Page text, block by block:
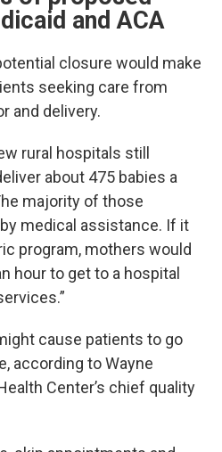
and ACA
closure would make
seeking care from
and delivery.
rural hospitals still
about 475 babies a
majority of those
medical assistance. If it
program, mothers would
hour to get to a hospital
cause patients to go
according to Wayne
Center’s chief quality